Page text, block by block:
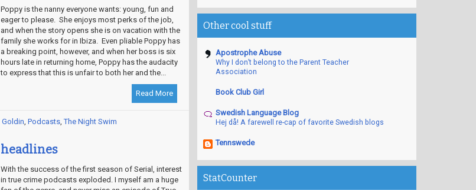
Poppy is the nanny everyone wants: young, fun and
eager to please. She enjoys most perks of the job,
and when the story opens she is on vacation with the
family she works for in Ibiza. Even pliable Poppy has
a breaking point, however, and when her boss is six
hours late in returning home, Poppy has the audacity
to express that this is unfair to both her and the...
Read More
, Podcasts,The Night Swim
With the success of the first season of Serial, interest
in true crime podcasts exploded. I myself am a huge
Other cool stuff
Apostrophe Abuse
Why I don’t belong to the Parent Teacher
Association
Book Club Girl
Swedish Language Blog
Hej då! A farewell re-cap of favorite Swedish blogs
Tennswede
StatCounter